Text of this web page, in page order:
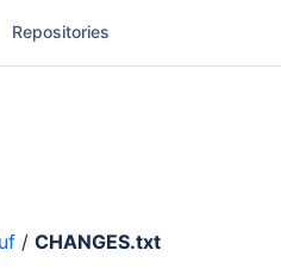
Repositories
/ CHANGES.txt